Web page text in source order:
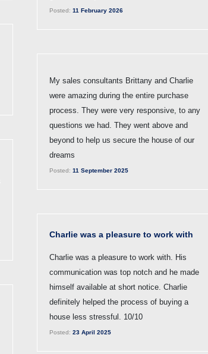
Posted: 11 February 2026
My sales consultants Brittany and Charlie
were amazing during the entire purchase
process. They were very responsive, to any
questions we had. They went above and
beyond to help us secure the house of our
dreams
Posted: 11 September 2025
Charlie was a pleasure to work with
Charlie was a pleasure to work with. His
communication was top notch and he made
himself available at short notice. Charlie
definitely helped the process of buying a
house less stressful. 10/10
Posted: 23 April 2025